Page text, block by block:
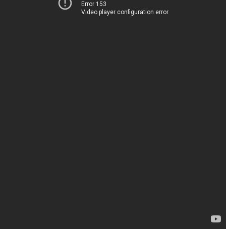
Error 153
Video player configuration error